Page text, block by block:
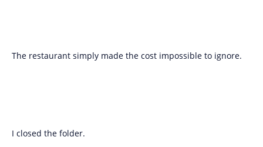
The restaurant simply made the cost impossible to ignore.
I closed the folder.